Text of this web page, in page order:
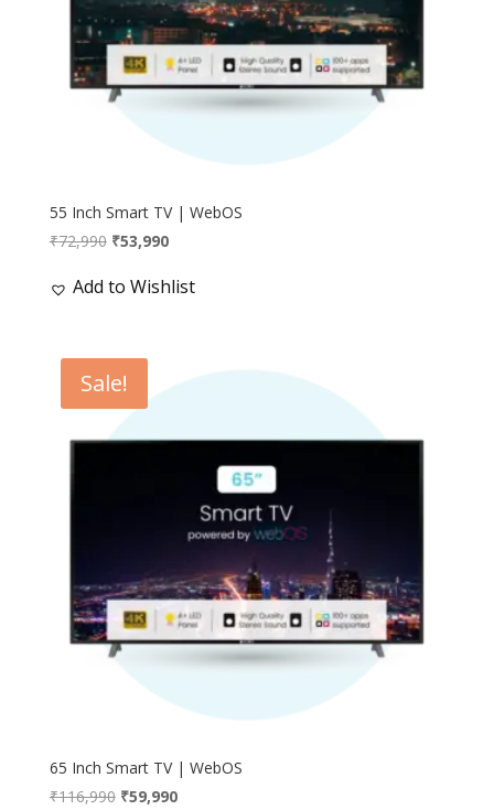
55 Inch Smart TV | WebOS
₹72,990 Original
was:
₹53,990Current
is:
Add to Wishlist
Sale!
65 Inch Smart TV | WebOS
₹116,990 Original
₹59,990Current